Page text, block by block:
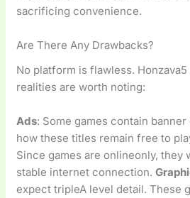
sacrificing convenience.
Are There Any Drawbacks?
No platform is flawless.
realities are worth noting:
Ads: Some games contain banner
how these titles remain free to
Since games are onlineonly, they
stable internet connection.
expect tripleA level detail. These